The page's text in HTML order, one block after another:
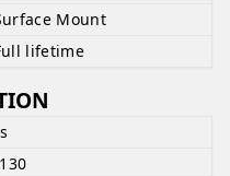
Mount
lifetime